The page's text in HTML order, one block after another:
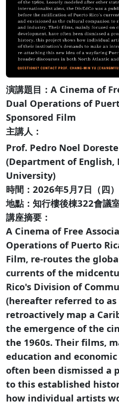
演講題目：A Cinema of
Dual Operations of
Sponsored Film
主講人：
Prof. Pedro Noel
(Department of English,
University)
時間：2026年5月7日（四
地點：知行樓後棟322會議
講座摘要：
A Cinema of Free
Operations of Puerto
Film, re-routes the
currents of the
Rico's Division of
(hereafter referred to as
retroactively map a
the emergence of the
the 1960s. Their films,
education and
often been dismissed a
to this established
how individual artists